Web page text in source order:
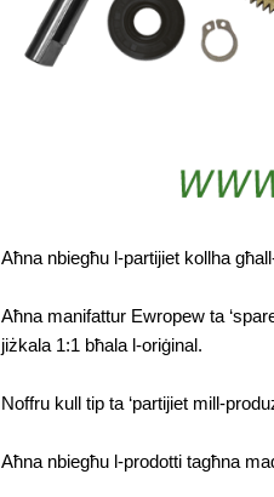
Aħna nbiegħu l-partijiet kollha
Aħna manifattur Ewropew ta
jiżkala 1:1 bħala l-oriġinal.
Noffru kull tip ta ‘partijiet mill-
Aħna nbiegħu l-prodotti tagħna